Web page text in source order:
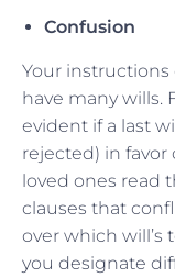
Confusion
Your instructions
have many wills.
evident if a last
rejected) in favor
loved ones read
clauses that
over which will’s
you designate